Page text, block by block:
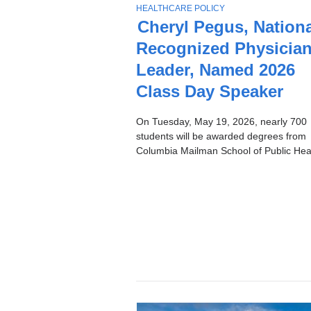
Stories
Cheryl Pegus,
Recognized Physician
Leader, Named 2026
Class Day Speaker
On Tuesday, May 19, 2026, nearly 700
students will be awarded degrees from
Columbia Mailman School of Public
T
O
P
I
HEALTHCARE POLICY